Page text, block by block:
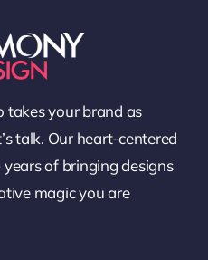
takes your brand as
talk. Our heart-centered
of bringing designs
magic you are